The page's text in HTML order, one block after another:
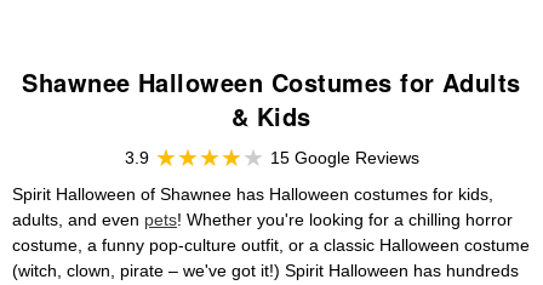
Shawnee Halloween Costumes for Adults
& Kids
3.9
15 Google Reviews
Spirit Halloween of Shawnee has Halloween costumes for kids,
adults, and even pets! Whether you're looking for a chilling horror
costume, a funny pop-culture outfit, or a classic Halloween costume
(witch, clown, pirate – we've got it!) Spirit Halloween has hundreds